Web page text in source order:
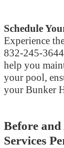
Schedule
Experience
832-245-
help you
your pool,
your Bunker
Before
Services